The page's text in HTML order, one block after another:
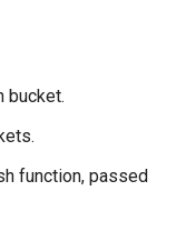
bucket.
function, passed